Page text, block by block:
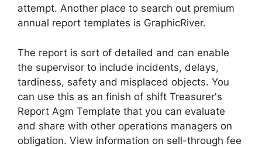
attempt. Another place to search out premium
annual report templates is GraphicRiver.
The report is sort of detailed and can enable
the supervisor to include incidents, delays,
tardiness, safety and misplaced objects. You
can use this as an finish of shift Treasurer's
Report Agm Template that you can evaluate
and share with other operations managers on
obligation. View information on sell-through fee